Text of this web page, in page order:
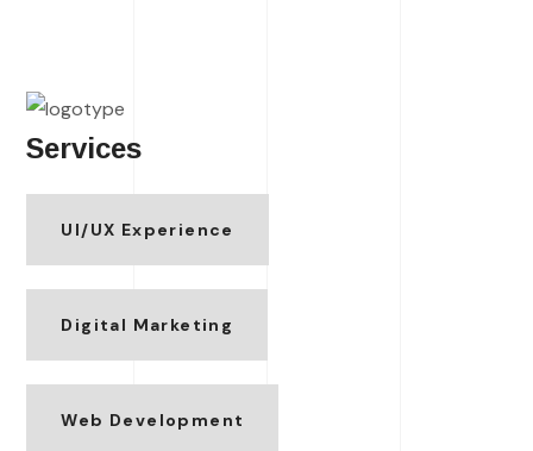
Services
UI/UX Experience
Digital Marketing
Web Development